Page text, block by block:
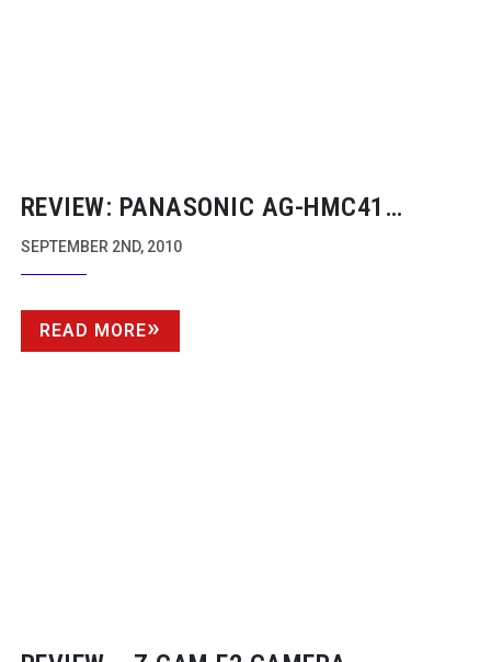
REVIEW: PANASONIC AG-HMC41
CAMCORDER
SEPTEMBER 2ND, 2010
READ MORE